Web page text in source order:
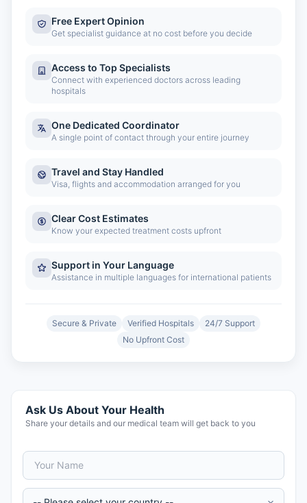
Free Expert Opinion
Get specialist guidance at no cost before you decide
Access to Top Specialists
Connect with experienced doctors across leading
hospitals
One Dedicated Coordinator
A single point of contact through your entire journey
Travel and Stay Handled
Visa, flights and accommodation arranged for you
Clear Cost Estimates
Know your expected treatment costs upfront
Support in Your Language
Assistance in multiple languages for international patients
Secure & Private Verified Hospitals
24/7 Support
No Upfront Cost
Ask Us About Your Health
Share your details and our medical team will get back to you